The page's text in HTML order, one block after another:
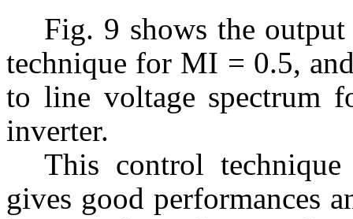
Fig. 9 shows the
technique for MI = 0.5,
to line voltage spectrum
inverter.
This control
gives good performances